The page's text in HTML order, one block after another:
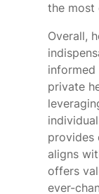
the most
Overall,
informed
private
provides
aligns
offers
ever-